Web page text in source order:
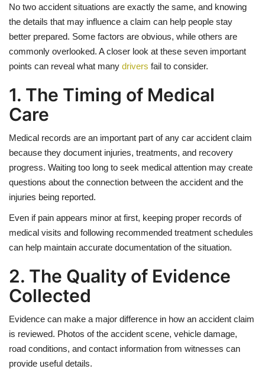
No two accident situations are exactly the same, and knowing
the details that may influence a claim can help people stay
better prepared. Some factors are obvious, while others are
commonly overlooked. A closer look at these seven important
points can reveal what many drivers fail to consider.
1. The Timing of Medical
Care
Medical records are an important part of any car accident claim
because they document injuries, treatments, and recovery
progress. Waiting too long to seek medical attention may create
questions about the connection between the accident and the
injuries being reported.
Even if pain appears minor at first, keeping proper records of
medical visits and following recommended treatment schedules
can help maintain accurate documentation of the situation.
2. The Quality of Evidence
Collected
Evidence can make a major difference in how an accident claim
is reviewed. Photos of the accident scene, vehicle damage,
road conditions, and contact information from witnesses can
provide useful details.